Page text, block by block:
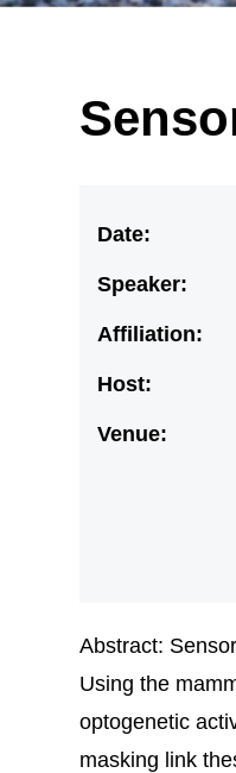
Date:
Speaker:
Affiliation:
Host:
Venue:
Abstract:
Using the
optogenetic
masking link